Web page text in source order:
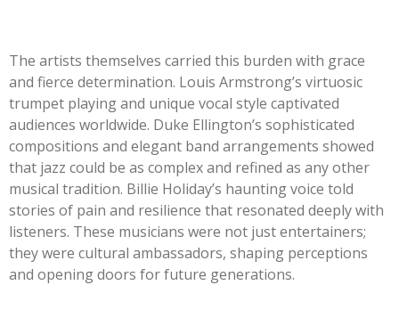
The artists themselves carried this burden with grace
and fierce determination. Louis Armstrong’s virtuosic
trumpet playing and unique vocal style captivated
audiences worldwide. Duke Ellington’s sophisticated
compositions and elegant band arrangements showed
that jazz could be as complex and refined as any other
musical tradition. Billie Holiday’s haunting voice told
stories of pain and resilience that resonated deeply with
listeners. These musicians were not just entertainers;
they were cultural ambassadors, shaping perceptions
and opening doors for future generations.